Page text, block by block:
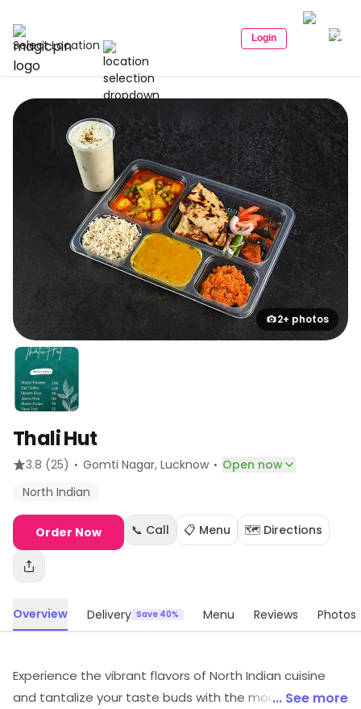
Select Location Login
2+ photos
Thali Hut
3.8 (25) · Gomti Nagar, Lucknow · Open now
North Indian
Order Now 📞 Call 📋 Menu 🗺️ Directions
Overview Delivery Save 40% Menu Reviews Photos
Experience the vibrant flavors of North Indian cuisine
and tantalize your taste buds with the mouthwatering
... See more